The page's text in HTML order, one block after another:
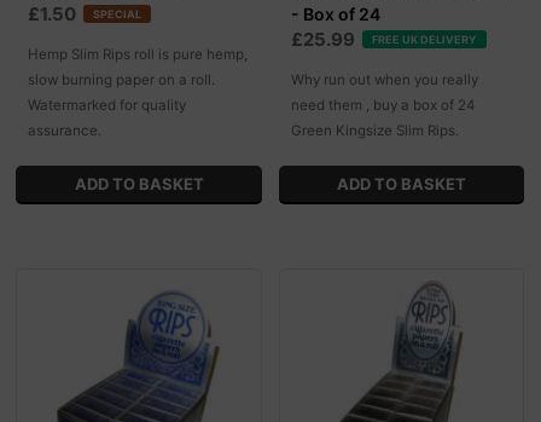
£1.50 SPECIAL
Hemp Slim Rips roll is pure hemp,
slow burning paper on a roll.
Watermarked for quality
assurance.
- Box of 24
£25.99 FREE UK DELIVERY
Why run out when you really
need them , buy a box of 24
Green Kingsize Slim Rips.